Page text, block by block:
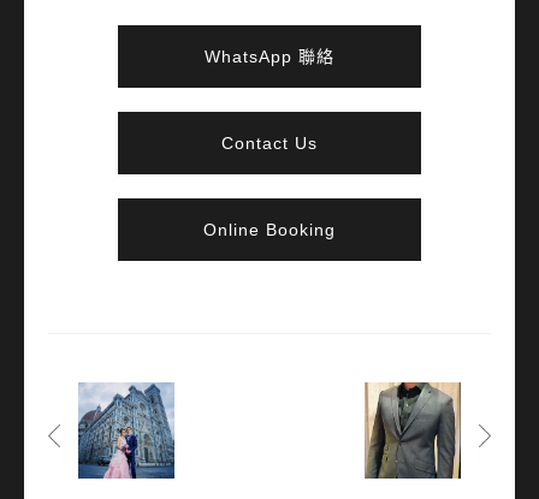
WhatsApp 聯絡
Contact Us
Online Booking